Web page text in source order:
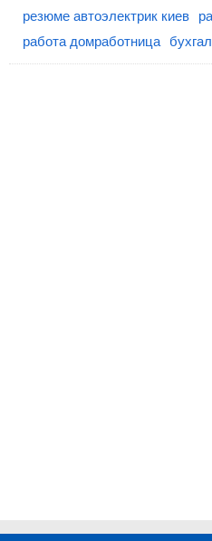
резюме автоэлектрик киев
работа домработница